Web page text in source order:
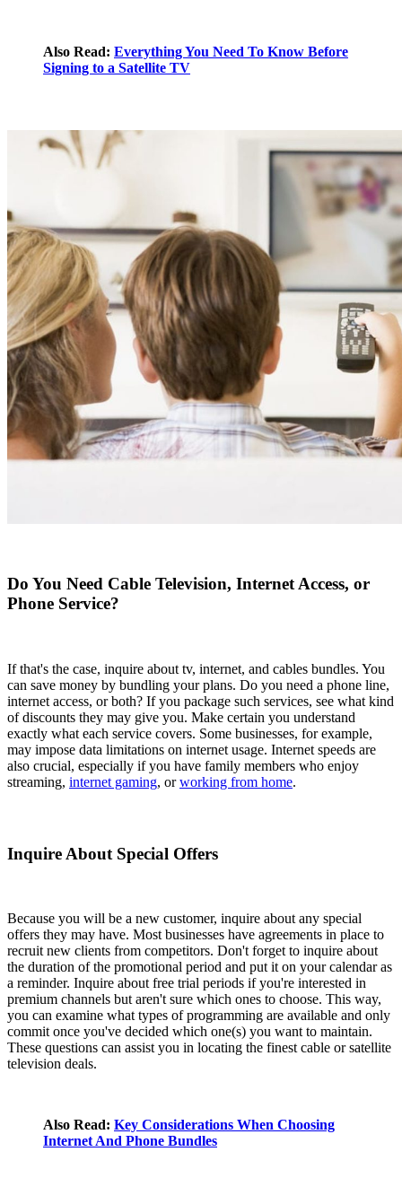
Also Read: Everything You Need To Know Before
Signing to a Satellite TV
Do You Need Cable Television, Internet Access, or
Phone Service?
If that's the case, inquire about tv, internet, and cables bundles. You
can save money by bundling your plans. Do you need a phone line,
internet access, or both? If you package such services, see what kind
of discounts they may give you. Make certain you understand
exactly what each service covers. Some businesses, for example,
may impose data limitations on internet usage. Internet speeds are
also crucial, especially if you have family members who enjoy
streaming, internet gaming, orworking from home.
Inquire About Special Offers
Because you will be a new customer, inquire about any special
offers they may have. Most businesses have agreements in place to
recruit new clients from competitors. Don't forget to inquire about
the duration of the promotional period and put it on your calendar as
a reminder. Inquire about free trial periods if you're interested in
premium channels but aren't sure which ones to choose. This way,
you can examine what types of programming are available and only
commit once you've decided which one(s) you want to maintain.
These questions can assist you in locating the finest cable or satellite
television deals.
Also Read: Key Considerations When Choosing
Internet And Phone Bundles